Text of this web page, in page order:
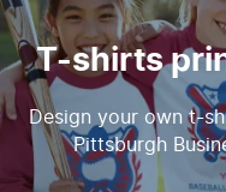
T-shirts
Design your own t-
Pittsburgh